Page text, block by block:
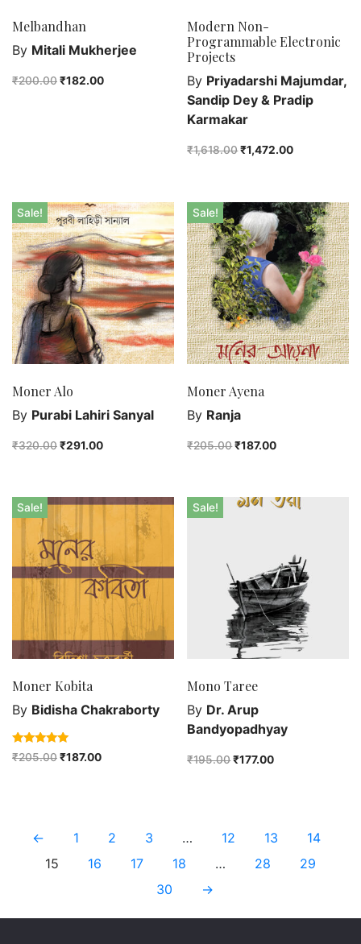
Unspoken Tales
Upcoming Books
Melbandhan
By Mitali Mukherjee
₹200.00₹182.00
Modern Non-
Programmable Electronic
Projects
By Priyadarshi Majumdar,
Sandip Dey & Pradip
Karmakar
₹1,618.00₹1,472.00
Sale!
Moner Alo
By Purabi Lahiri Sanyal
₹320.00₹291.00
Sale!
Moner Ayena
By Ranja
₹205.00₹187.00
Sale!
Moner Kobita
By Bidisha Chakraborty
Rated
5.00
₹205.00₹187.00
Sale!
Mono Taree
By Dr. Arup
Bandyopadhyay
₹195.00₹177.00
← 1 2 3 … 12 13
14
15
16 17 18 … 28
29
30
→